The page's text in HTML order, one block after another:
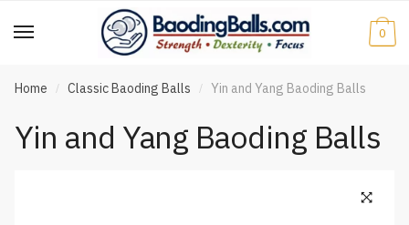
to
to
0
Home / Classic Baoding Balls / Yin and Yang Baoding Balls
Yin and Yang Baoding Balls